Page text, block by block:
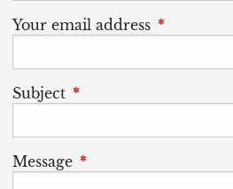
Your email address This field
Subject This field is required.
Message This field is required.